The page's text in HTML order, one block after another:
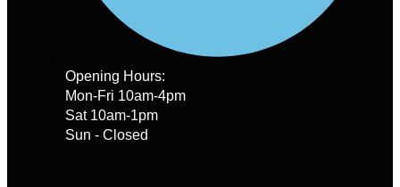
Opening Hours:
Mon-Fri 10am-4pm
Sat 10am-1pm
Sun - Closed